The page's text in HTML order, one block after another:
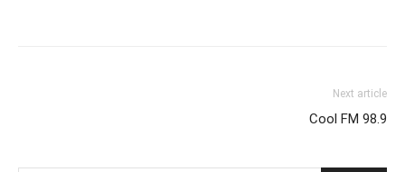
Next article
Cool FM 98.9